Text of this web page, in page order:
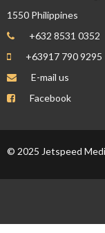
1550 Philippines
+632 8531 0352
+63917 790 9295
E-mail us
Facebook
© 2025 Jetspeed